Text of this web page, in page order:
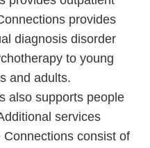
provides
diagnosis disorder
to young
and adults.
also supports people
services
consist of